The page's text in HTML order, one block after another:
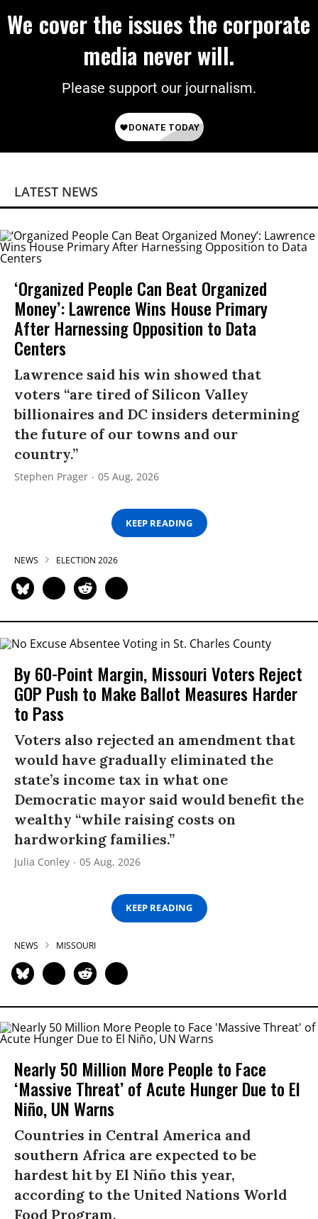
We cover the issues the corporate
media never will.
Please support our journalism.
LATEST NEWS
‘Organized People Can Beat Organized
Money’: Lawrence Wins House Primary
After Harnessing Opposition to Data
Centers
Lawrence said his win showed that
voters “are tired of Silicon Valley
billionaires and DC insiders determining
the future of our towns and our
country.”
Stephen Prager 05 Aug, 2026
KEEP READING
NEWS ELECTION 2026
By 60-Point Margin, Missouri Voters Reject
GOP Push to Make Ballot Measures Harder
to Pass
Voters also rejected an amendment that
would have gradually eliminated the
state’s income tax in what one
Democratic mayor said would benefit the
wealthy “while raising costs on
hardworking families.”
Julia Conley 05 Aug, 2026
KEEP READING
NEWS MISSOURI
Nearly 50 Million More People to Face
‘Massive Threat’ of Acute Hunger Due to El
Niño, UN Warns
Countries in Central America and
southern Africa are expected to be
hardest hit by El Niño this year,
according to the United Nations World
Food Program.